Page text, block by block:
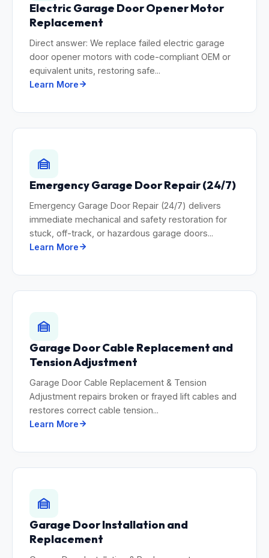
Electric Garage Door Opener Motor
Replacement
Direct answer: We replace failed electric garage
door opener motors with code-compliant OEM or
equivalent units, restoring safe...
Learn More
Emergency Garage Door Repair (24/7)
Emergency Garage Door Repair (24/7) delivers
immediate mechanical and safety restoration for
stuck, off-track, or hazardous garage doors...
Learn More
Garage Door Cable Replacement and
Tension Adjustment
Garage Door Cable Replacement & Tension
Adjustment repairs broken or frayed lift cables and
restores correct cable tension...
Learn More
Garage Door Installation and
Replacement